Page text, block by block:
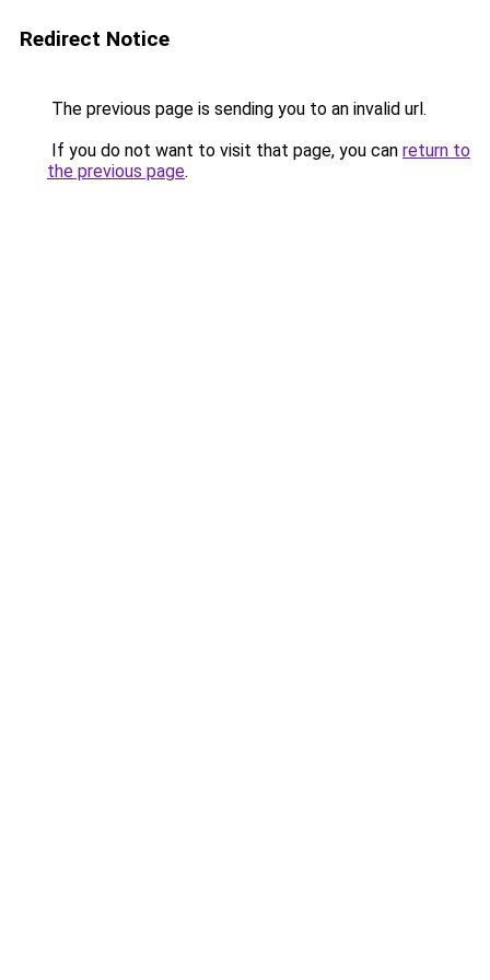
Redirect Notice
The previous page is sending you to an invalid url.
If you do not want to visit that page, you can return to
the previous page.